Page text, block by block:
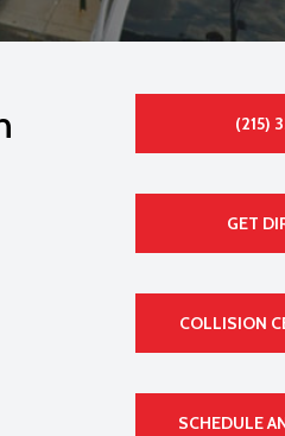
(215)
GET
COLLISION
SCHEDULE